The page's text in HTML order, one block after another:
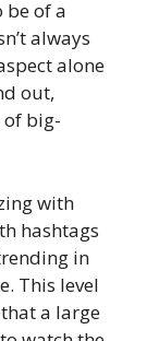
be of a
always
alone
out,
big-
with
hashtags
in
This level
a large